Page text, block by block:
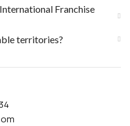
Franchise
territories?